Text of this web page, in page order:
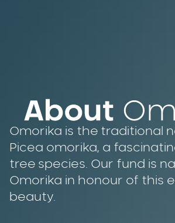
Omorika is the traditional
Picea omorika, a
tree species. Our fund is
Omorika in honour of this
beauty.